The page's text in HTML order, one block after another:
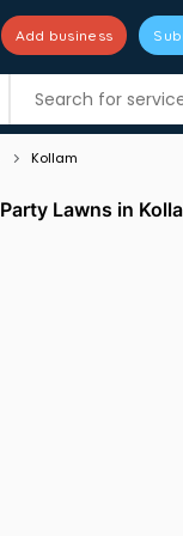
Add business
Listing filters
Kollam
Party Lawns in